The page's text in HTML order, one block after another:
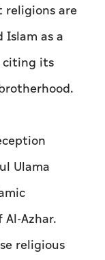
religions are
Islam as a
citing its
Ulama
Azhar.
religious